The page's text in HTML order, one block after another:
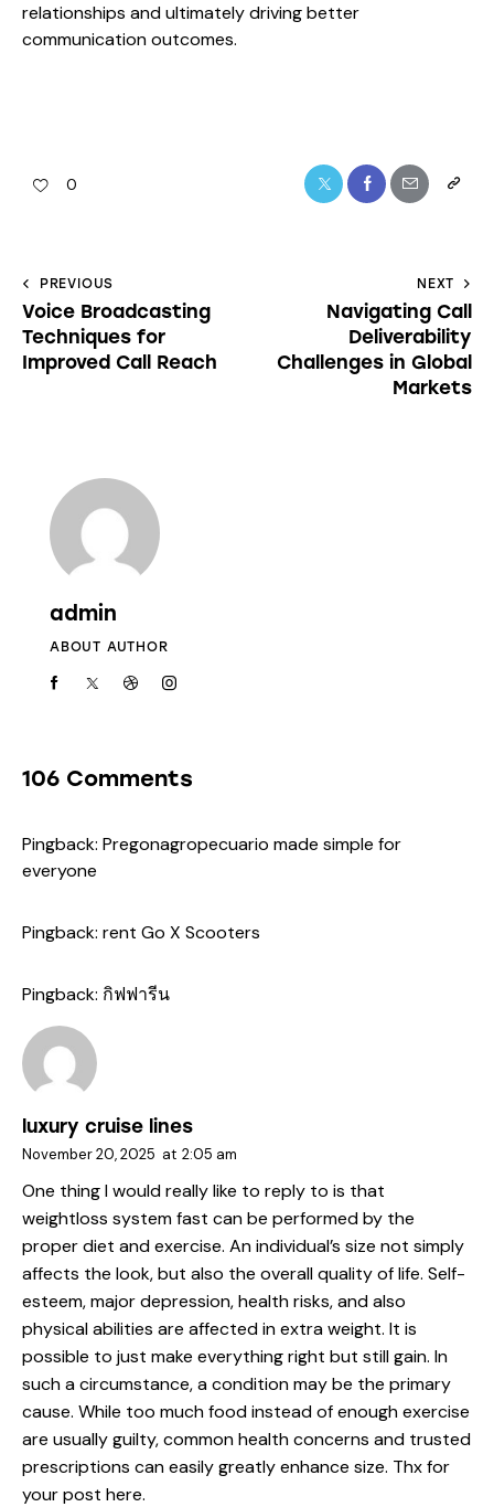
relationships and ultimately driving better
communication outcomes.
0
PREVIOUS
Voice Broadcasting
Techniques for
Improved Call Reach
NEXT
Navigating Call
Deliverability
Challenges in Global
Markets
admin
ABOUT AUTHOR
106 Comments
Pingback: Pregonagropecuario made simple for
everyone
Pingback: rent Go X Scooters
Pingback: กิฟฟารีน
luxury cruise lines
November 20, 2025 at 2:05 am
One thing I would really like to reply to is that
weightloss system fast can be performed by the
proper diet and exercise. An individual’s size not simply
affects the look, but also the overall quality of life. Self-
esteem, major depression, health risks, and also
physical abilities are affected in extra weight. It is
possible to just make everything right but still gain. In
such a circumstance, a condition may be the primary
cause. While too much food instead of enough exercise
are usually guilty, common health concerns and trusted
prescriptions can easily greatly enhance size. Thx for
your post here.